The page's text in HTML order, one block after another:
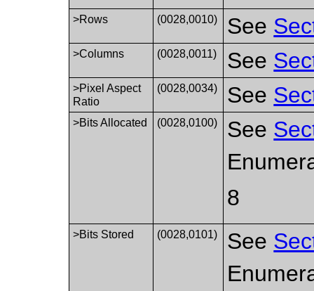
>Rows (0028,0010) See
>Columns (0028,0011) See
>Pixel Aspect
Ratio
(0028,0034) See
>Bits Allocated (0028,0100) See
8
>Bits Stored (0028,0101) See